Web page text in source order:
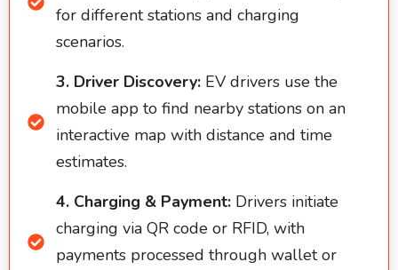
for different stations and charging
scenarios.
3. Driver Discovery:EV drivers use the
mobile app to find nearby stations on an
interactive map with distance and time
estimates.
4. Charging & Payment:Drivers initiate
charging via QR code or RFID, with
payments processed through wallet or